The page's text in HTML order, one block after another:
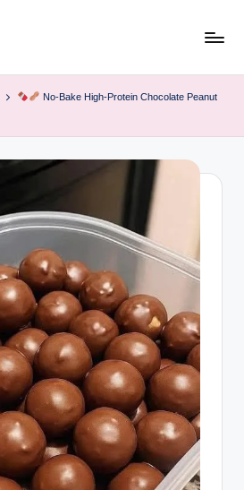
No-Bake High-Protein Chocolate Peanut